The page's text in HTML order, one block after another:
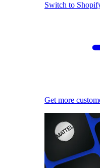
Switch to
Get more